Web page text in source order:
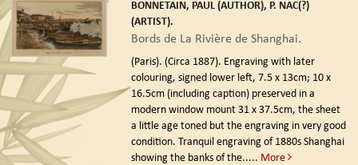
BONNETAIN, PAUL (AUTHOR), P. NAC(?)
(ARTIST).
Bords de La Rivière de Shanghai.
(Paris). (Circa 1887). Engraving with later
colouring, signed lower left, 7.5 x 13cm; 10 x
16.5cm (including caption) preserved in a
modern window mount 31 x 37.5cm, the sheet
a little age toned but the engraving in very good
condition. Tranquil engraving of 1880s Shanghai
showing the banks of the..... More